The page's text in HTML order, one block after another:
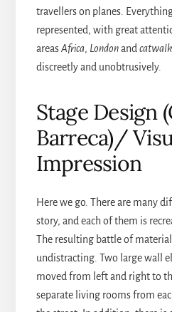
travellers on planes.
represented, with great
areasAfrica, Londonand catwalk
discreetly and unobtrusively.
Stage Design
Barreca)/
Impression
Here we go. There are many
story, and each of them is
The resulting battle of
undistracting. Two large wall
moved from left and right to
separate living rooms from